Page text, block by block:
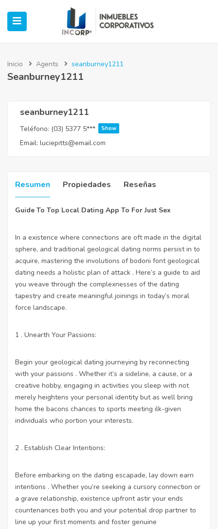
(Oficinas)
(Industrial)
Inicio Agents seanburney1211
Seanburney1211
seanburney1211
Teléfono: (03) 5377 5*** Show
Email: luciepitts@email.com
Resumen Propiedades Reseñas
Guide To Top Local Dating App To For Just Sex
In a existence where connections are oft made in the digital
sphere, and traditional geological dating norms persist in to
acquire, mastering the involutions of bodoni font geological
dating needs a holistic plan of attack . Here’s a guide to aid
you weave through the complexnesses of the dating
tapestry and create meaningful joinings in today’s moral
force landscape.
1 . Unearth Your Passions:
Begin your geological dating journeying by reconnecting
with your passions . Whether it’s a sideline, a cause, or a
creative hobby, engaging in activities you sleep with not
merely heightens your personal identity but as well bring
home the bacons chances to sports meeting ilk-given
individuals who portion your interests.
2 . Establish Clear Intentions:
Before embarking on the dating escapade, lay down earn
intentions . Whether you’re seeking a cursory connection or
a grave relationship, existence upfront astir your ends
countenances both you and your potential drop partner to
line up your first moments and foster genuine